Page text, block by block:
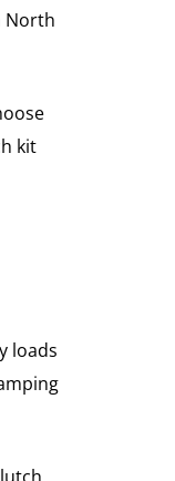
North
kit
loads